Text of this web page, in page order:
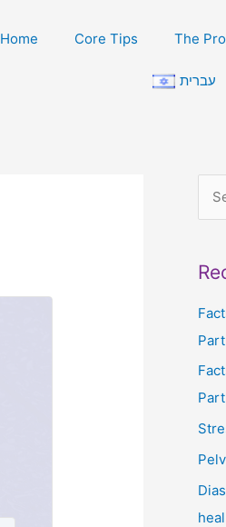
Home Core Tips The
עברית
r
c
h
f
o
Part